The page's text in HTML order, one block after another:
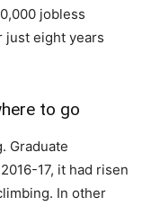
jobless
just eight years
to go
Graduate
17, it had risen
In other